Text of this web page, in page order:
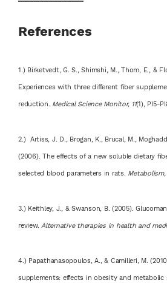
References
1.) Birketvedt, G. S., Shimshi, M., Thom, E., &
Experiences with three different fiber
reduction. Medical Science Monitor, 11(1), PI5-
2.) Artiss, J. D., Brogan, K., Brucal, M.,
(2006). The effects of a new soluble dietary
selected blood parameters in rats. Metabolism,
3.) Keithley, J., & Swanson, B. (2005).
review. Alternative therapies in health and
4.) Papathanasopoulos, A., & Camilleri, M.
supplements: effects in obesity and metabolic